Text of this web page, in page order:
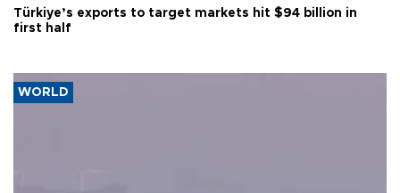
Türkiye’s exports to target markets hit $94 billion in
first half
WORLD